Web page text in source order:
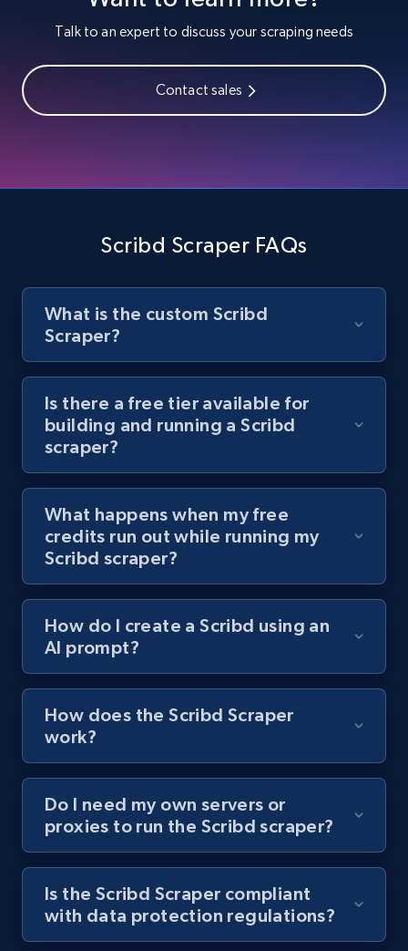
Youtube - Videos posts
URL, Title, Youtuber, Youtuber md5, Video url,
URL, Title, Youtuber, Youtuber md5, Video url,
8.1K+ 716+ Start free trial
Youtube - Videos posts - Discover videos by
channel URL
URL, Title, Youtuber, Youtuber md5, Video url,
Video length, Likes, Views, and more.
8.1K+ 716+ Start free trial
Youtube - Videos posts - Search videos by
keyword and then apply relevant video
filters
URL, Title, Youtuber, Youtuber md5, Video url,
Video length, Likes, Views, and more.
8.1K+ 716+ Start free trial
Youtube - Videos posts - Collect YouTube
posts by hashtags
URL, Title, Youtuber, Youtuber md5, Video url,
Video length, Likes, Views, and more.
Talk to an expert to discuss your scraping needs
Contact sales
Scribd Scraper FAQs
What is the custom Scribd
Scraper?
Is there a free tier available for
building and running a Scribd
scraper?
What happens when my free
credits run out while running my
Scribd scraper?
How do I create a Scribd using an
AI prompt?
How does the Scribd Scraper
work?
Do I need my own servers or
proxies to run the Scribd scraper?
Is the Scribd Scraper compliant
with data protection regulations?